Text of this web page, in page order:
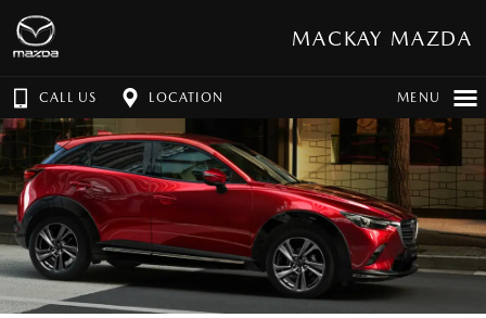
MACKAY MAZDA
CALL US LOCATION MENU